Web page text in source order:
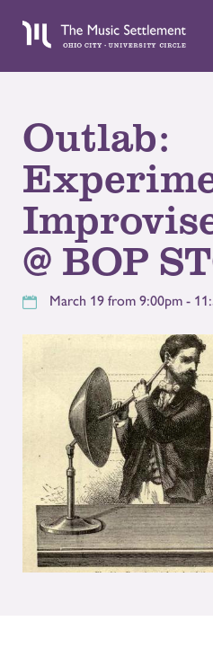
Outlab:
@ BOP
March 19 from 9:00pm -